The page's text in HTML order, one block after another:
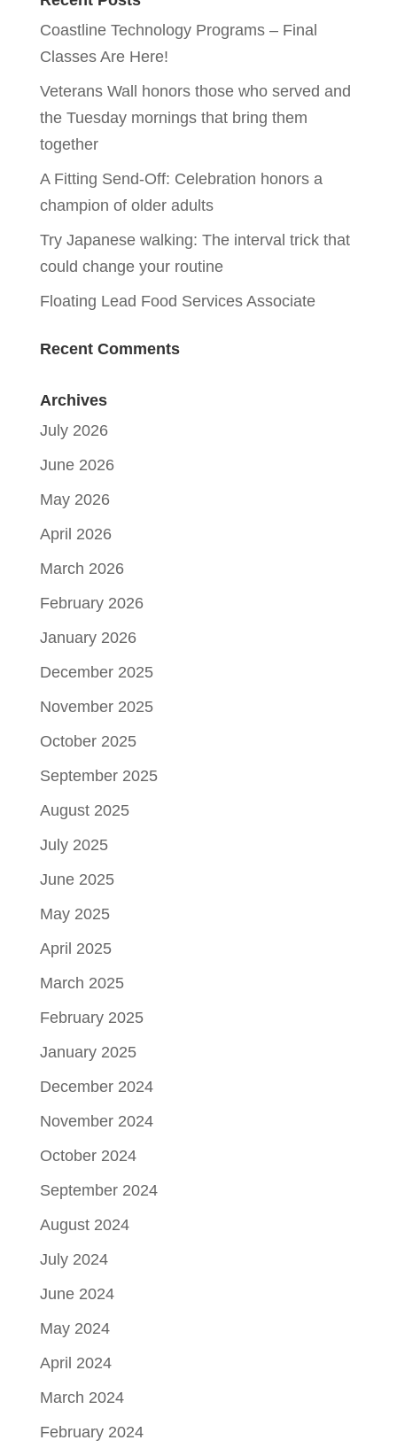
Coastline Technology Programs – Final
Classes Are Here!
Veterans Wall honors those who served and
the Tuesday mornings that bring them
together
A Fitting Send-Off: Celebration honors a
champion of older adults
Try Japanese walking: The interval trick that
could change your routine
Floating Lead Food Services Associate
Recent Comments
Archives
July 2026
June 2026
May 2026
April 2026
March 2026
February 2026
January 2026
December 2025
November 2025
October 2025
September 2025
August 2025
July 2025
June 2025
May 2025
April 2025
March 2025
February 2025
January 2025
December 2024
November 2024
October 2024
September 2024
August 2024
July 2024
June 2024
May 2024
April 2024
March 2024
February 2024